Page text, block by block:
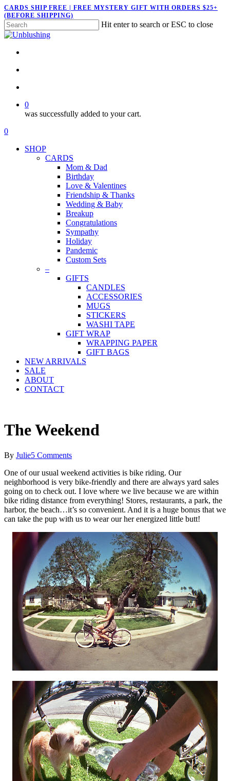
Skip
to
main
content
CARDS SHIP FREE | FREE MYSTERY GIFT WITH ORDERS $25+
(BEFORE SHIPPING)
Hit enter to search or ESC to close
Close
0
was successfully added to your cart.
Menu
search
account
0
SHOP
CARDS
Mom & Dad
Birthday
Love & Valentines
Friendship & Thanks
Wedding & Baby
Breakup
Congratulations
Sympathy
Holiday
Pandemic
Custom Sets
–
GIFTS
CANDLES
ACCESSORIES
MUGS
STICKERS
WASHI TAPE
GIFT WRAP
WRAPPING PAPER
GIFT BAGS
NEW ARRIVALS
SALE
ABOUT
CONTACT
The Weekend
By Julie5 Comments
One of our usual weekend activities is bike riding. Our
neighborhood is very bike-friendly and there are always yard sales
going on to check out. I love where we live because we are within
bike riding distance from everything! Stores, restaurants, a park, the
harbor, the beach…it’s so convenient. And it is a huge bonus that we
can take the pup with us to wear our her energized little butt!